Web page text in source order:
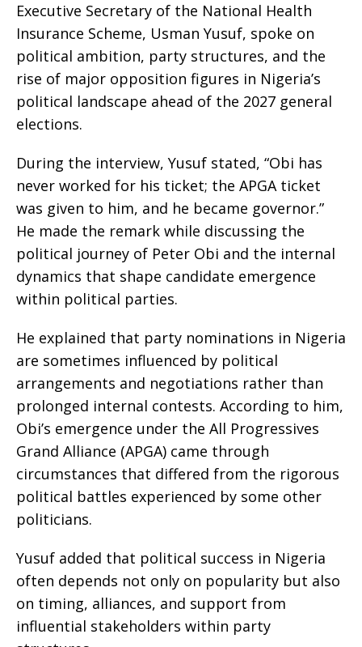
Executive Secretary of the National Health
Insurance Scheme, Usman Yusuf, spoke on
political ambition, party structures, and the
rise of major opposition figures in Nigeria’s
political landscape ahead of the 2027 general
elections.
During the interview, Yusuf stated, “Obi has
never worked for his ticket; the APGA ticket
was given to him, and he became governor.”
He made the remark while discussing the
political journey of Peter Obi and the internal
dynamics that shape candidate emergence
within political parties.
He explained that party nominations in Nigeria
are sometimes influenced by political
arrangements and negotiations rather than
prolonged internal contests. According to him,
Obi’s emergence under the All Progressives
Grand Alliance (APGA) came through
circumstances that differed from the rigorous
political battles experienced by some other
politicians.
Yusuf added that political success in Nigeria
often depends not only on popularity but also
on timing, alliances, and support from
influential stakeholders within party